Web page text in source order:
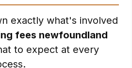
exactly what's involved
fees newfoundland
to expect at every